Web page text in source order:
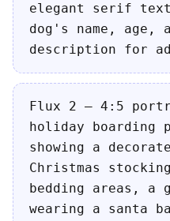
elegant serif
dog's name, age,
description for
Flux 2 — 4:5
holiday boarding
showing a
Christmas
bedding areas, a
wearing a santa